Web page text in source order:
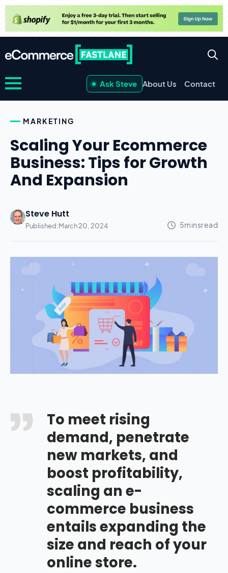
Ask Steve About Us Contact
MARKETING
Scaling Your Ecommerce
Business: Tips for Growth
And Expansion
Steve Hutt
Published:March 20, 2024
To meet rising
demand, penetrate
new markets, and
boost profitability,
scaling an e-
commerce business
entails expanding the
size and reach of your
online store.